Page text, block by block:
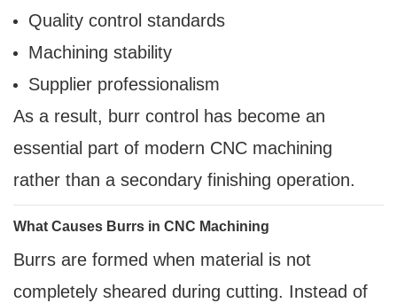
Quality control standards
Machining stability
Supplier professionalism
As a result, burr control has become an
essential part of modern CNC machining
rather than a secondary finishing operation.
What Causes Burrs in CNC Machining
Burrs are formed when material is not
completely sheared during cutting. Instead of